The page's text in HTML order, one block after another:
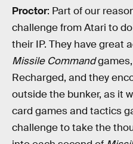
Proctor: Part of our
challenge from Atari to
their IP. They have great
Missile Command
Recharged, and they
outside the bunker, as it
card games and tactics
challenge to take the